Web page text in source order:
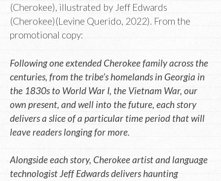
(Cherokee), illustrated by Jeff Edwards
(Cherokee)(Levine Querido, 2022). From the
promotional copy:
Following one extended Cherokee family across the
centuries, from the tribe’s homelands in Georgia in
the 1830s to World War I, the Vietnam War, our
own present, and well into the future, each story
delivers a slice of a particular time period that will
leave readers longing for more.
Alongside each story, Cherokee artist and language
technologist Jeff Edwards delivers haunting